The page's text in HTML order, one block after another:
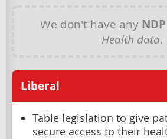
We don't have any NDP
Health data.
Liberal
Table legislation to give
secure access to their